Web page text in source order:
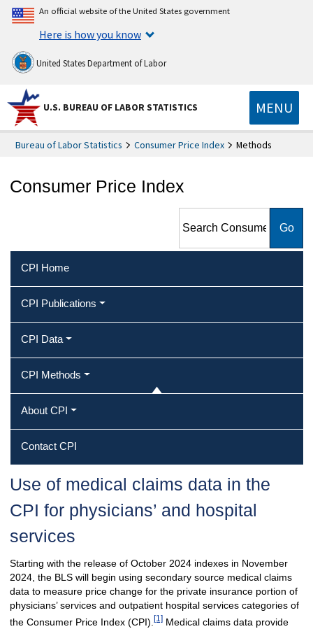
An official website of the United States government
Here is how you know
United States Department of Labor
U.S. BUREAU OF LABOR STATISTICS MENU
Bureau of Labor Statistics Consumer Price Index Methods
Consumer Price Index
CPI Home
CPI Publications
CPI Data
CPI Methods
About CPI
Contact CPI
Use of medical claims data in the
CPI for physicians’ and hospital
services
Starting with the release of October 2024 indexes in November
2024, the BLS will begin using secondary source medical claims
data to measure price change for the private insurance portion of
physicians’ services and outpatient hospital services categories of
the Consumer Price Index (CPI). [1]Medical claims data provide